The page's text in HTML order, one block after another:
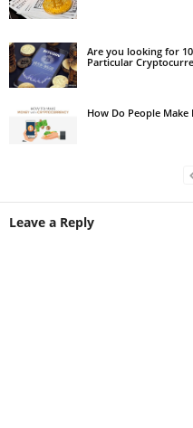
Are you looking for
Particular
How Do People
Leave a Reply